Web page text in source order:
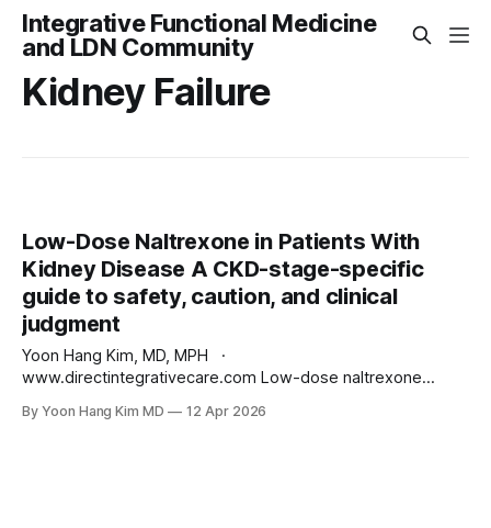
Integrative Functional Medicine
and LDN Community
Kidney Failure
Low-Dose Naltrexone in Patients With
Kidney Disease A CKD-stage-specific
guide to safety, caution, and clinical
judgment
Yoon Hang Kim, MD, MPH ·
www.directintegrativecare.com Low-dose naltrexone
has become a widely used off-label therapy for
By Yoon Hang Kim MD 12 Apr 2026